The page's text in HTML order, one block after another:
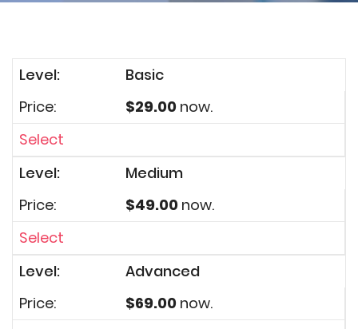
Basic
$29.00 now.
Select
Medium
$49.00 now.
Select
Advanced
$69.00 now.